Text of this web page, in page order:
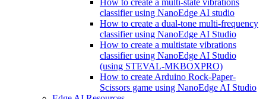
How to create a multi-state vibrations
classifier using NanoEdge AI studio
How to create a dual-tone multi-frequency
classifier using NanoEdge AI Studio
How to create a multistate vibrations
classifier using NanoEdge AI Studio
(using STEVAL-MKBOXPRO)
How to create Arduino Rock-Paper-
Scissors game using NanoEdge AI Studio